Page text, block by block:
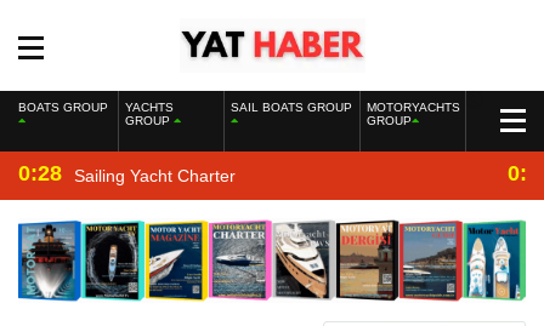
BOATS GROUP
YACHTS
GROUP
SAIL BOATS GROUP
MOTORYACHTS
GROUP
0:28 Sailing Yacht Charter